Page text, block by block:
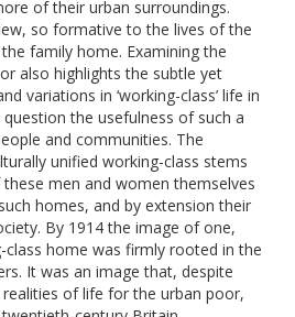
of their urban surroundings.
so formative to the lives of the
family home. Examining the
also highlights the subtle yet
variations in ‘working-class’ life in
the usefulness of such a
and communities. The
unified working-class stems
men and women themselves
homes, and by extension their
By 1914 the image of one,
class home was firmly rooted in the
It was an image that, despite
of life for the urban poor,